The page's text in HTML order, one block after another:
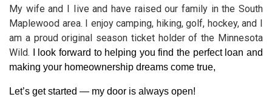
My wife and I Iive and have raised our family in the South
Maplewood area. I enjoy camping, hiking, golf, hockey, and I
am a proud original season ticket holder of the Minnesota
Wild.
I look forward to helping you find the perfect loan and
making your homeownership dreams come true,
Let’s get started — my door is always open!